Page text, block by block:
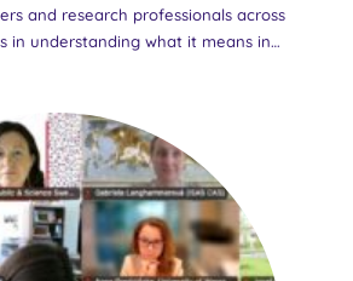
and research professionals across
in understanding what it means in
– 16:00 CET to discover new tools,
how to integrate the gender dimension
into research and innovation content –
Research Area (ERA). This event
from EU-funded initiatives, including
on Inclusive Gender Equality and the